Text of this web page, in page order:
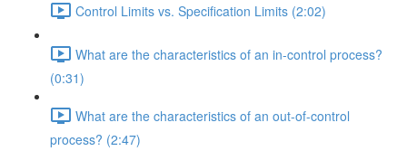
Control Limits vs. Specification Limits (2:02)
What are the characteristics of an in-control process?
(0:31)
What are the characteristics of an out-of-control
process? (2:47)